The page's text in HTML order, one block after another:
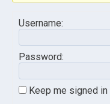
Username:
Password:
Keep me signed in